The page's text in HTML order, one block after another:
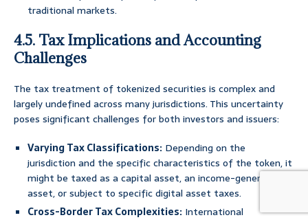
traditional markets.
4.5. Tax Implications and Accounting
Challenges
The tax treatment of tokenized securities is complex and
largely undefined across many jurisdictions. This uncertainty
poses significant challenges for both investors and issuers:
Varying Tax Classifications: Depending on the
jurisdiction and the specific characteristics of the token, it
might be taxed as a capital asset, an income-generating
asset, or subject to specific digital asset taxes.
Cross-Border Tax Complexities: International